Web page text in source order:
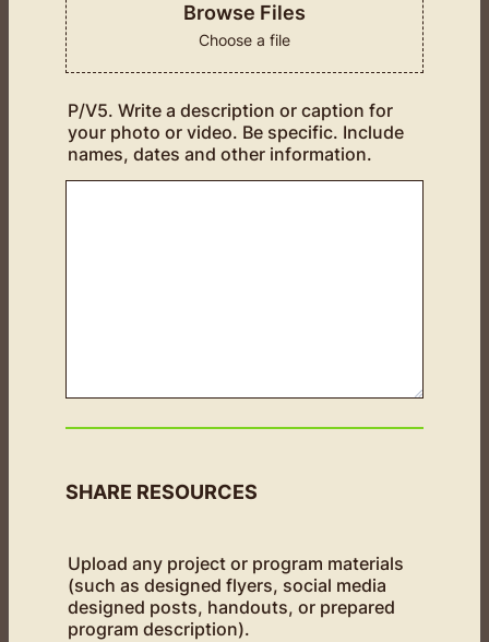
Browse Files
Choose a file
P/V5. Write a description or caption for
your photo or video. Be specific. Include
names, dates and other information.
SHARE RESOURCES
Upload any project or program materials
(such as designed flyers, social media
designed posts, handouts, or prepared
program description).